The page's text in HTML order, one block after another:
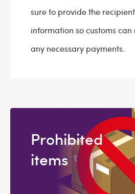
sure to provide the
information so customs
any necessary payments.
Prohibited
items